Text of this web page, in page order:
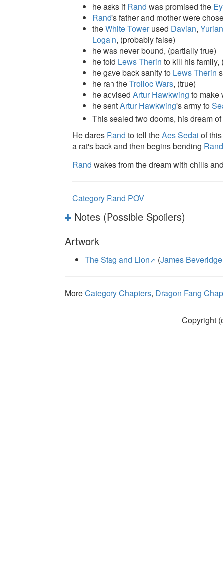
he asks ifRand was promised the
Rand's father and mother were
theWhite Towerused Davian,
Logain, (probably false)
he was never bound, (partially true)
he told Lews Therin to kill his family,
he gave back sanity to Lews Therin
he ran theTrolloc Wars, (true)
he advised Artur Hawkwing to make
he sentArtur Hawkwing's army to
This sealed two dooms, his dream
He dares Rand to tell theAes Sedai of
a rat's back and then begins bending Rand
Rand wakes from the dream with chills
Category Rand POV
Notes (Possible Spoilers)
Artwork
The Stag and Lion (James Beveridge
MoreCategory Chapters, Dragon Fang
Copyright